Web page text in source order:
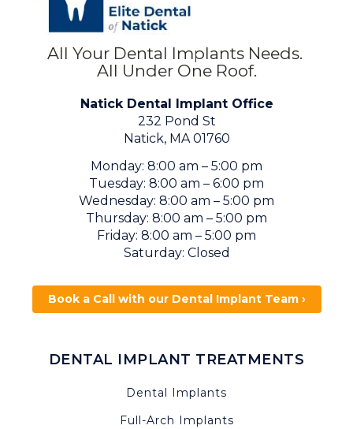
All Your Dental Implants Needs.
All Under One Roof.
Natick Dental Implant Office
232 Pond St
Natick, MA 01760
Monday: 8:00 am – 5:00 pm
Tuesday: 8:00 am – 6:00 pm
Wednesday: 8:00 am – 5:00 pm
Thursday: 8:00 am – 5:00 pm
Friday: 8:00 am – 5:00 pm
Saturday: Closed
Book a Call with our Dental Implant Team ›
DENTAL IMPLANT TREATMENTS
Dental Implants
Full-Arch Implants